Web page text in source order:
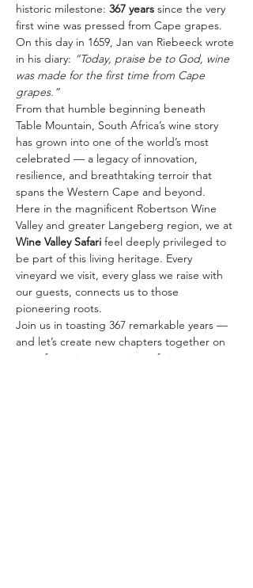
historic milestone: 367 years since the very
first wine was pressed from Cape grapes.
On this day in 1659, Jan van Riebeeck wrote
in his diary: “Today, praise be to God, wine
was made for the first time from Cape
grapes.”
From that humble beginning beneath
Table Mountain, South Africa’s wine story
has grown into one of the world’s most
celebrated — a legacy of innovation,
resilience, and breathtaking terroir that
spans the Western Cape and beyond.
Here in the magnificent Robertson Wine
Valley and greater Langeberg region, we at
Wine Valley Safari feel deeply privileged to
be part of this living heritage. Every
vineyard we visit, every glass we raise with
our guests, connects us to those
pioneering roots.
Join us in toasting 367 remarkable years —
and let’s create new chapters together on
one of our signature wine safaris: